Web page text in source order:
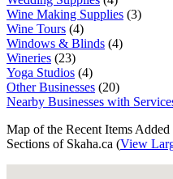
Wine Making Supplies (3)
Wine Tours (4)
Windows & Blinds (4)
Wineries (23)
Yoga Studios (4)
Other Businesses (20)
Nearby Businesses with
Map of the Recent Items
Sections of Skaha.ca (View